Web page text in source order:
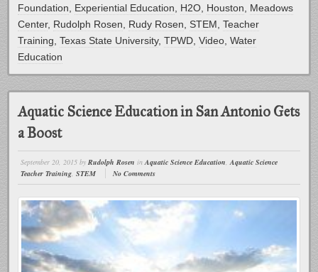
Foundation
Experiential Education H2O Houston
Meadows
Center, Rudolph Rosen Rudy Rosen STEM Teacher
Training Texas State University, TPWD Video Water
Education
Aquatic Science Education in San Antonio Gets
a Boost
September 20, 2015 byRudolph Rosen inAquatic Science Education,Aquatic Science
Teacher Training,STEM No Comments